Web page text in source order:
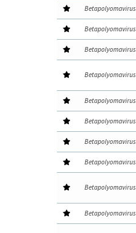
Betapolyomavirus
Betapolyomavirus
Betapolyomavirus
Betapolyomavirus
Betapolyomavirus
Betapolyomavirus
Betapolyomavirus
Betapolyomavirus
Betapolyomavirus
Betapolyomavirus